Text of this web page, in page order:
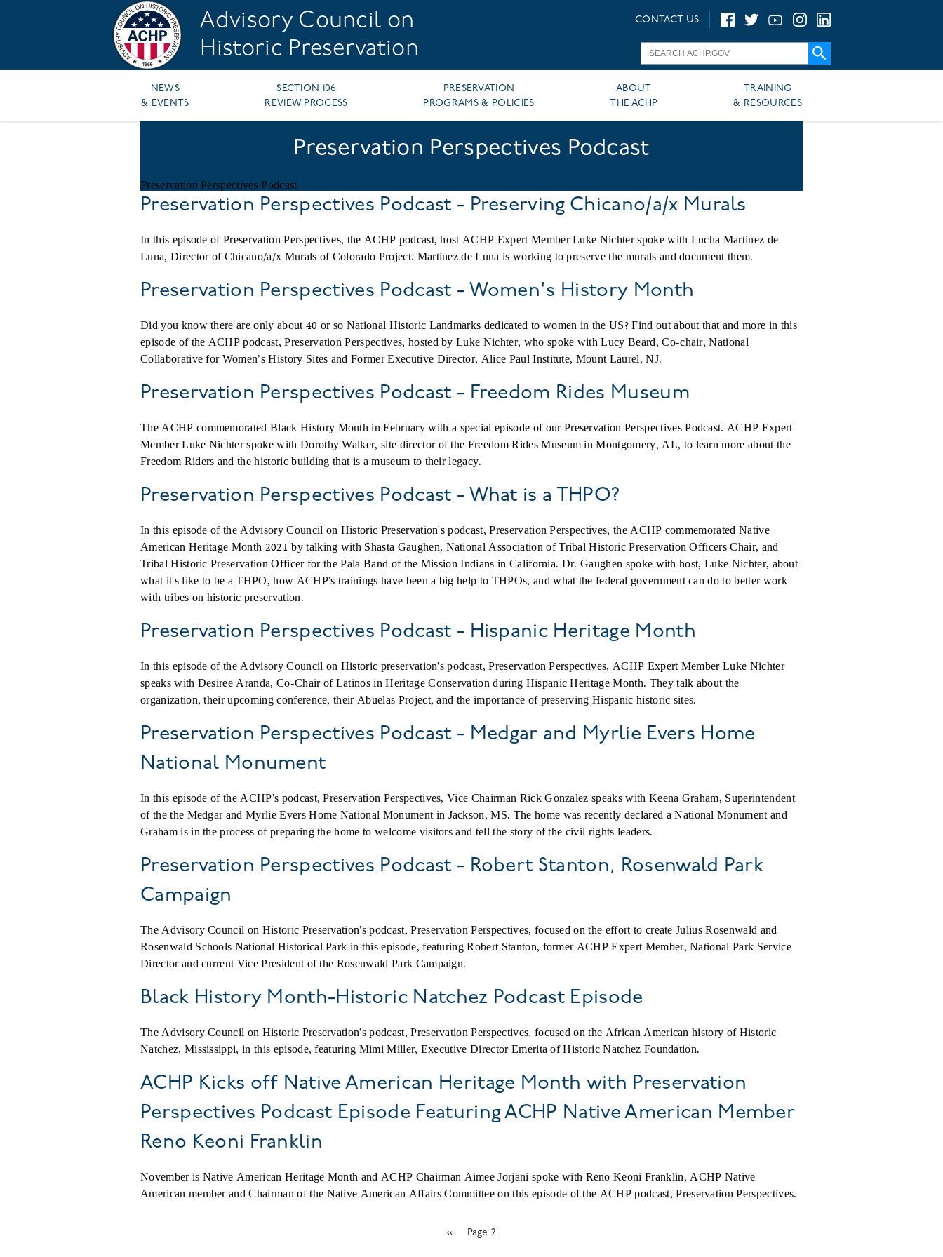
Advisory Council on
Historic Preservation
CONTACT US
Main
navigation
NEWS
& EVENTS
SECTION 106
REVIEW PROCESS
PRESERVATION
PROGRAMS & POLICIES
ABOUT
THE ACHP
TRAINING
& RESOURCES
Preservation Perspectives Podcast
Preservation Perspectives Podcast
Preservation Perspectives Podcast - Preserving Chicano/a/x Murals
In this episode of Preservation Perspectives, the ACHP podcast, host ACHP Expert Member Luke Nichter spoke with Lucha Martinez de
Luna, Director of Chicano/a/x Murals of Colorado Project. Martinez de Luna is working to preserve the murals and document them.
Preservation Perspectives Podcast - Women's History Month
Did you know there are only about 40 or so National Historic Landmarks dedicated to women in the US? Find out about that and more in this
episode of the ACHP podcast, Preservation Perspectives, hosted by Luke Nichter, who spoke with Lucy Beard,Co-chair, National
Collaborative for Women’s History Sites andFormer Executive Director, Alice Paul Institute, Mount Laurel, NJ.
Preservation Perspectives Podcast - Freedom Rides Museum
The ACHP commemorated Black History Month in February with a special episode of our Preservation Perspectives Podcast. ACHP Expert
Member Luke Nichter spoke with Dorothy Walker, site director of the Freedom Rides Museum in Montgomery, AL, to learn more about the
Freedom Riders and the historic building that is a museum to their legacy.
Preservation Perspectives Podcast - What is a THPO?
In this episode of the Advisory Council on Historic Preservation's podcast, Preservation Perspectives, the ACHP commemorated Native
American Heritage Month 2021 by talking with Shasta Gaughen, National Association of Tribal Historic Preservation Officers Chair, and
Tribal Historic Preservation Officer for the Pala Band of the Mission Indians in California. Dr. Gaughen spoke with host, Luke Nichter, about
what it's like to be a THPO, how ACHP's trainings have been a big help to THPOs, and what the federal government can do to better work
with tribes on historic preservation.
Preservation Perspectives Podcast - Hispanic Heritage Month
In this episode of the Advisory Council on Historic preservation's podcast, Preservation Perspectives, ACHP Expert Member Luke Nichter
speaks with Desiree Aranda, Co-Chair of Latinos in Heritage Conservation during Hispanic Heritage Month. They talk about the
organization, their upcoming conference, their Abuelas Project, and the importance of preserving Hispanic historic sites.
Preservation Perspectives Podcast - Medgar and Myrlie Evers Home
National Monument
In this episode of the ACHP's podcast, Preservation Perspectives, Vice Chairman Rick Gonzalez speaks with Keena Graham, Superintendent
of the the Medgar and Myrlie Evers Home National Monument in Jackson, MS. The home was recently declared a National Monument and
Graham is in the process of preparing the home to welcome visitors and tell the story of the civil rights leaders.
Preservation Perspectives Podcast - Robert Stanton, Rosenwald Park
Campaign
The Advisory Council on Historic Preservation's podcast, Preservation Perspectives, focused on the effort to create Julius Rosenwald and
Rosenwald Schools National Historical Park in this episode, featuring Robert Stanton, former ACHP Expert Member, National Park Service
Director and current Vice President of the Rosenwald Park Campaign.
Black History Month-Historic Natchez Podcast Episode
The Advisory Council on Historic Preservation's podcast, Preservation Perspectives, focused on the African American history of Historic
Natchez, Mississippi, in this episode, featuring Mimi Miller, Executive Director Emerita of Historic Natchez Foundation.
ACHP Kicks off Native American Heritage Month with Preservation
Perspectives Podcast Episode Featuring ACHP Native American Member
Reno Keoni Franklin
November is Native American Heritage Month and ACHP Chairman Aimee Jorjani spoke with Reno Keoni Franklin, ACHP Native
American member and Chairman of the Native American Affairs Committee on this episode of the ACHP podcast, Preservation Perspectives.
Previous
‹‹ Page 2